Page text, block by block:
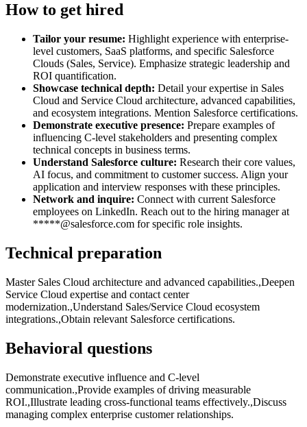
How to get hired
Tailor your resume: Highlight experience with enterprise-
level customers, SaaS platforms, and specific Salesforce
Clouds (Sales, Service). Emphasize strategic leadership and
ROI quantification.
Showcase technical depth: Detail your expertise in Sales
Cloud and Service Cloud architecture, advanced capabilities,
and ecosystem integrations. Mention Salesforce certifications.
Demonstrate executive presence: Prepare examples of
influencing C-level stakeholders and presenting complex
technical concepts in business terms.
Understand Salesforce culture: Research their core values,
AI focus, and commitment to customer success. Align your
application and interview responses with these principles.
Network and inquire: Connect with current Salesforce
employees on LinkedIn. Reach out to the hiring manager at
*****@salesforce.com for specific role insights.
Technical preparation
Master Sales Cloud architecture and advanced capabilities.,Deepen
Service Cloud expertise and contact center
modernization.,Understand Sales/Service Cloud ecosystem
integrations.,Obtain relevant Salesforce certifications.
Behavioral questions
Demonstrate executive influence and C-level
communication.,Provide examples of driving measurable
ROI.,Illustrate leading cross-functional teams effectively.,Discuss
managing complex enterprise customer relationships.